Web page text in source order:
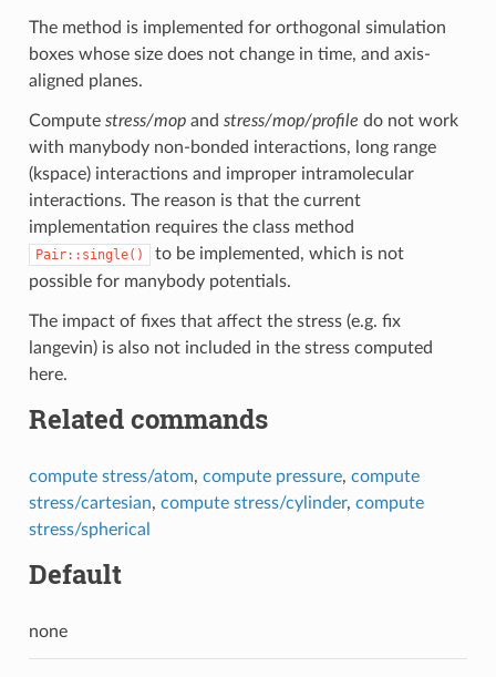
The method is implemented for orthogonal simulation
boxes whose size does not change in time, and axis-
aligned planes.
Compute stress/mopand stress/mop/profile do not work
with manybody non-bonded interactions, long range
(kspace) interactions and improper intramolecular
interactions. The reason is that the current
implementation requires the class method
Pair::single()
to be implemented, which is not
possible for manybody potentials.
The impact of fixes that affect the stress (e.g. fix
langevin) is also not included in the stress computed
here.
Related commands
compute stress/atom, compute pressure, compute
stress/cartesian, compute stress/cylinder, compute
stress/spherical
Default
none